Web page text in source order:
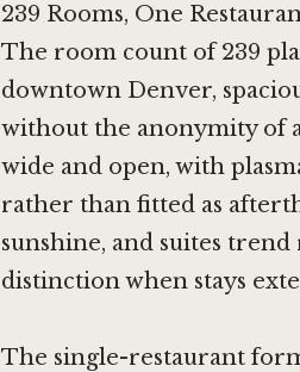
239 Rooms, One
The room count of 239
downtown Denver,
without the anonymity of
wide and open, with
rather than fitted as
sunshine, and suites
distinction when stays
The single-restaurant